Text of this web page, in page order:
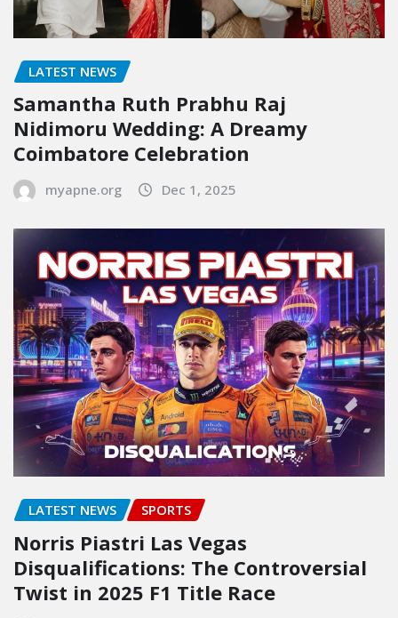
LATEST NEWS
Samantha Ruth Prabhu Raj
Nidimoru Wedding: A Dreamy
Coimbatore Celebration
myapne.org Dec 1, 2025
LATEST NEWS SPORTS
Norris Piastri Las Vegas
Disqualifications: The Controversial
Twist in 2025 F1 Title Race